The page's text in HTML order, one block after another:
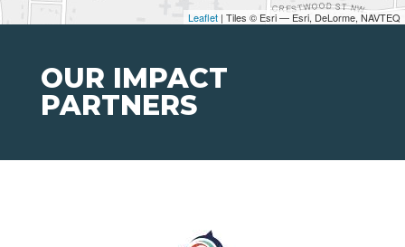
Leaflet | Tiles © Esri — Esri, DeLorme, NAVTEQ
OUR IMPACT
PARTNERS